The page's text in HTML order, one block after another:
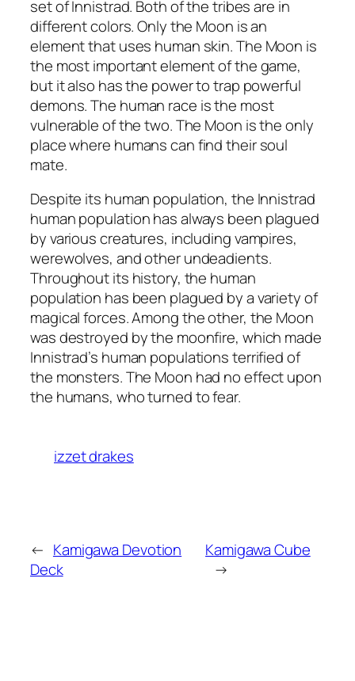
set of Innistrad. Both of the tribes are in
different colors. Only the Moon is an
element that uses human skin. The Moon is
the most important element of the game,
but it also has the power to trap powerful
demons. The human race is the most
vulnerable of the two. The Moon is the only
place where humans can find their soul
mate.
Despite its human population, the Innistrad
human population has always been plagued
by various creatures, including vampires,
werewolves, and other undeadients.
Throughout its history, the human
population has been plagued by a variety of
magical forces. Among the other, the Moon
was destroyed by the moonfire, which made
Innistrad’s human populations terrified of
the monsters. The Moon had no effect upon
the humans, who turned to fear.
izzet drakes
← Kamigawa Devotion
Deck
Kamigawa Cube
→